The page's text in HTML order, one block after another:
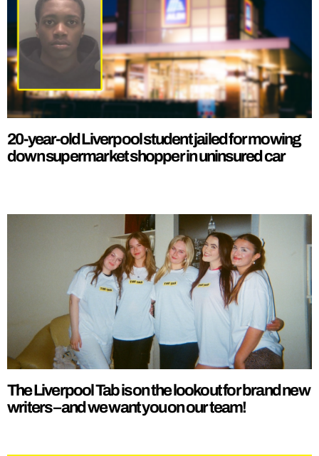
20-year-old Liverpool student jailed for mowing
down supermarket shopper in uninsured car
The Liverpool Tab is on the lookout for brand new
writers – and we want you on our team!